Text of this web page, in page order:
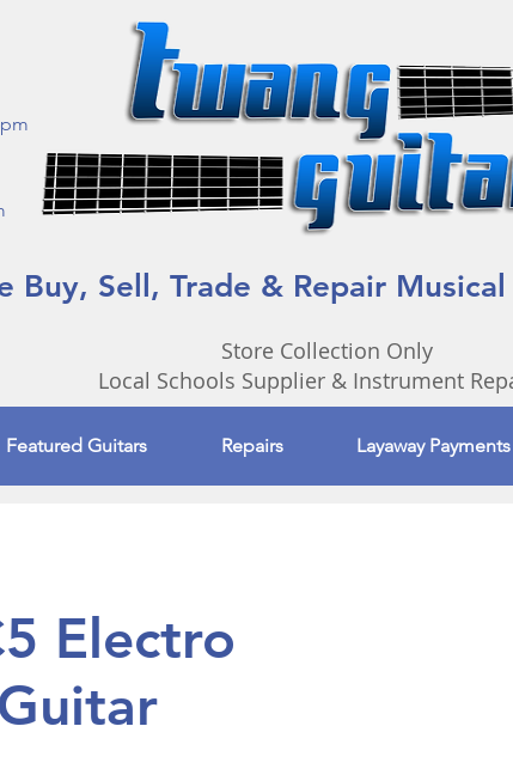
Buy, Sell, Trade & Repair
Store Collection Only
Local Schools Supplier & Instrument
Featured Guitars Repairs Layaway Payments
Electro